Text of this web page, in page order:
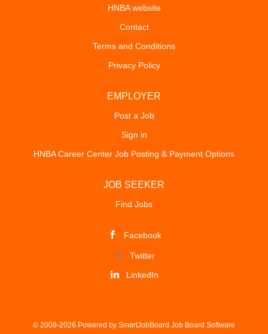
HNBA website
Contact
Terms and Conditions
Privacy Policy
EMPLOYER
Post a Job
Sign in
HNBA Career Center Job Posting & Payment Options
JOB SEEKER
Find Jobs
Facebook
Twitter
LinkedIn
© 2008-2026 Powered by SmartJobBoard Job Board Software